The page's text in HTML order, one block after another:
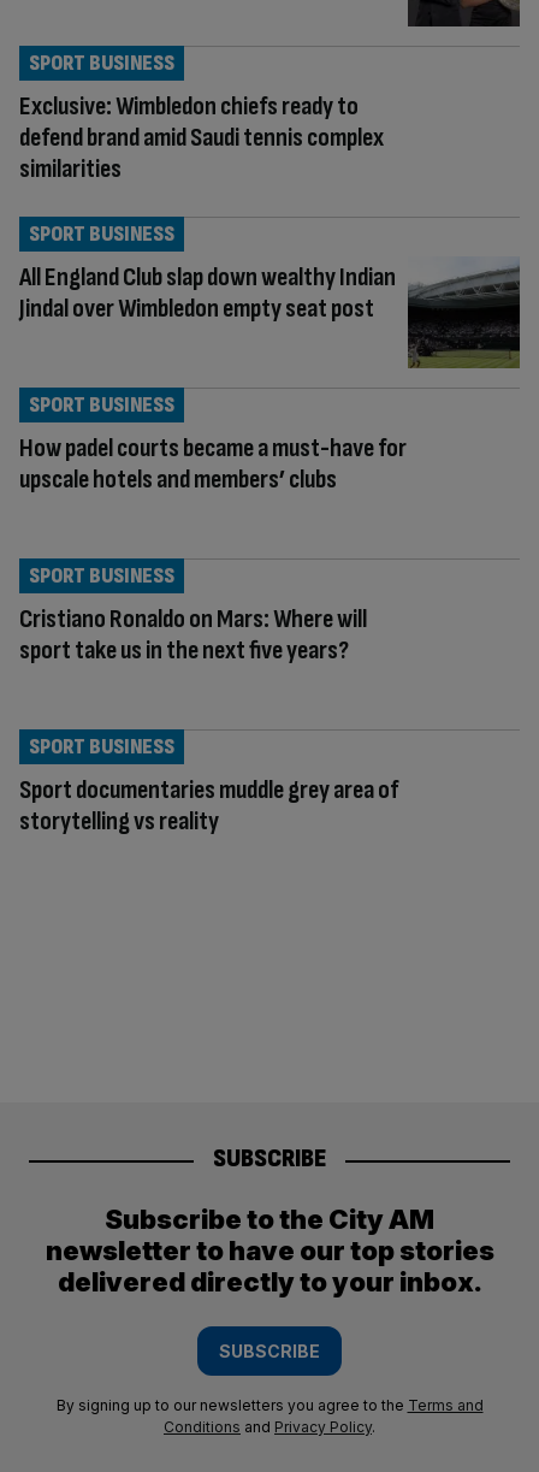
Exclusive: Wimbledon chiefs ready to
defend brand amid Saudi tennis complex
similarities
SPORT BUSINESS
All England Club slap down wealthy Indian
Jindal over Wimbledon empty seat post
SPORT BUSINESS
How padel courts became a must-have for
upscale hotels and members’ clubs
SPORT BUSINESS
Cristiano Ronaldo on Mars: Where will
sport take us in the next five years?
SPORT BUSINESS
Sport documentaries muddle grey area of
storytelling vs reality
SPORT BUSINESS
SUBSCRIBE
Subscribe to the City AM
newsletter to have our top stories
delivered directly to your inbox.
SUBSCRIBE
By signing up to our newsletters you agree to the Terms and
Conditions and Privacy Policy.